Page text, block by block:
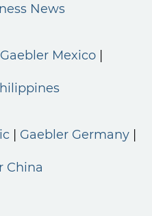
News
Gaebler Mexico
Gaebler Germany
China